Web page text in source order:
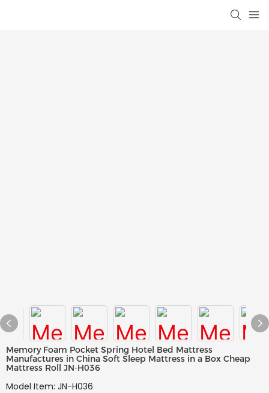
Memory Foam Pocket Spring Hotel Bed Mattress
Manufactures in China Soft Sleep Mattress in a Box Cheap
Mattress Roll JN-H036
Model Item: JN-H036